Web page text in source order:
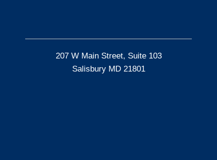
207 W Main Street, Suite 103
Salisbury MD 21801